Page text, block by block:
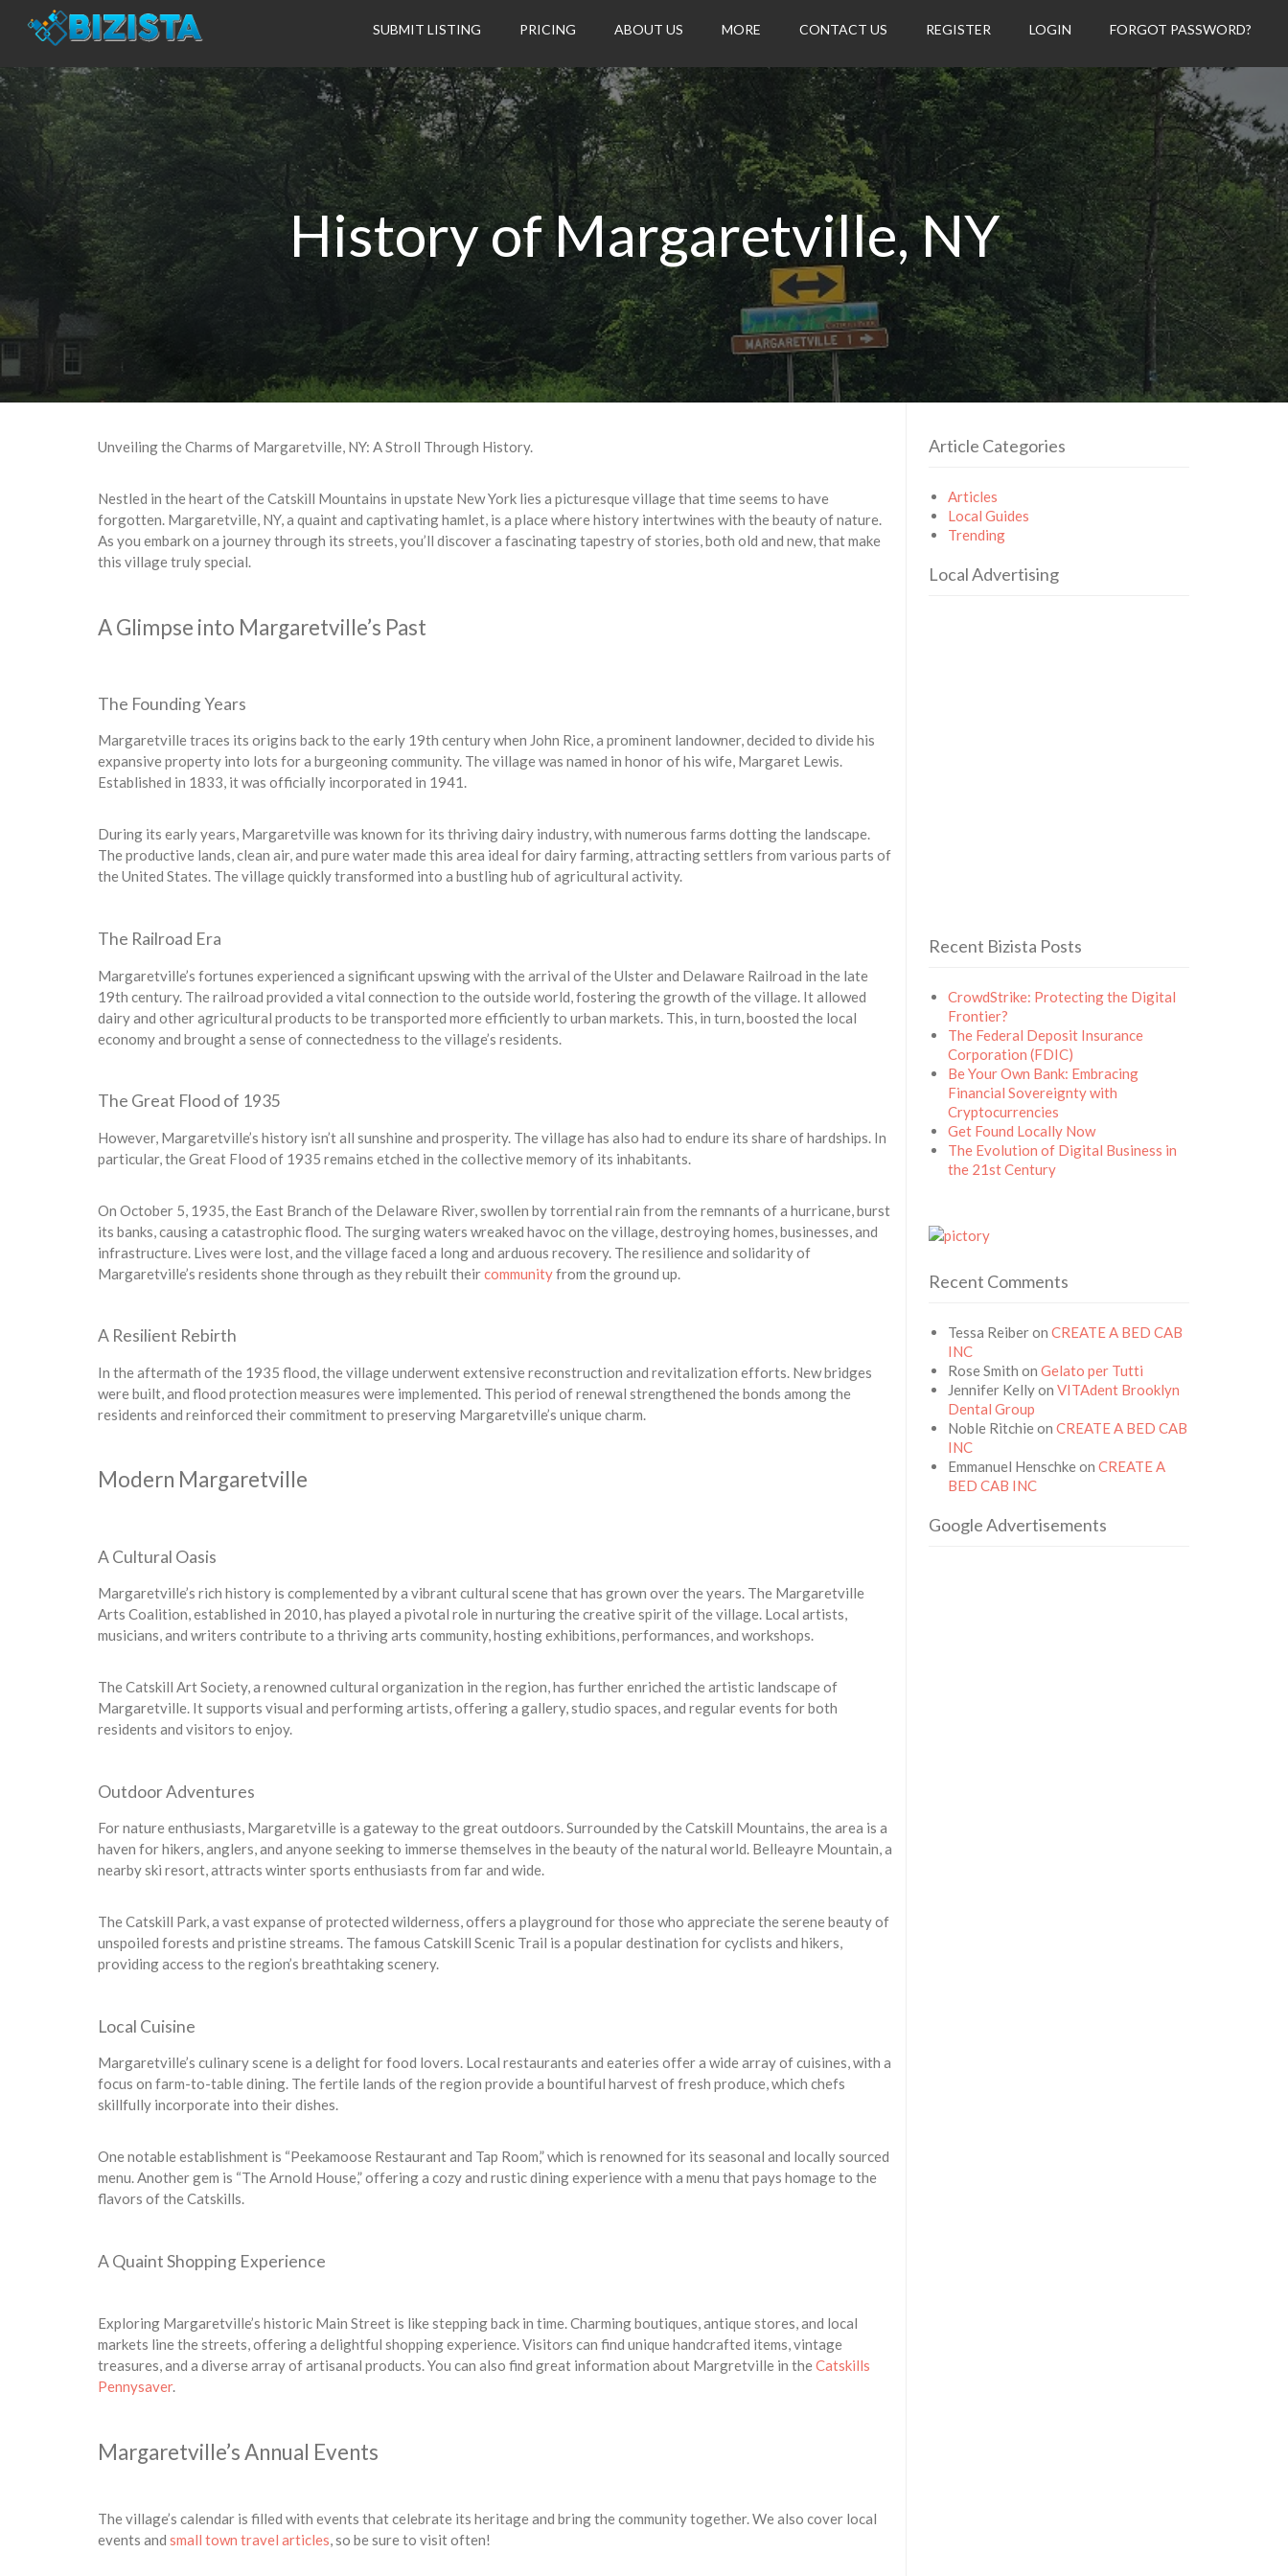
SUBMIT LISTING PRICING ABOUT US MORE CONTACT US REGISTER LOGIN FORGOT PASSWORD?
History of Margaretville, NY
Unveiling the Charms of Margaretville, NY: A Stroll Through History.
Nestled in the heart of the Catskill Mountains in upstate New York lies a picturesque village that time seems to have
forgotten. Margaretville, NY, a quaint and captivating hamlet, is a place where history intertwines with the beauty of nature.
As you embark on a journey through its streets, you’ll discover a fascinating tapestry of stories, both old and new, that make
this village truly special.
A Glimpse into Margaretville’s Past
The Founding Years
Margaretville traces its origins back to the early 19th century when John Rice, a prominent landowner, decided to divide his
expansive property into lots for a burgeoning community. The village was named in honor of his wife, Margaret Lewis.
Established in 1833, it was officially incorporated in 1941.
During its early years, Margaretville was known for its thriving dairy industry, with numerous farms dotting the landscape.
The productive lands, clean air, and pure water made this area ideal for dairy farming, attracting settlers from various parts of
the United States. The village quickly transformed into a bustling hub of agricultural activity.
The Railroad Era
Margaretville’s fortunes experienced a significant upswing with the arrival of the Ulster and Delaware Railroad in the late
19th century. The railroad provided a vital connection to the outside world, fostering the growth of the village. It allowed
dairy and other agricultural products to be transported more efficiently to urban markets. This, in turn, boosted the local
economy and brought a sense of connectedness to the village’s residents.
The Great Flood of 1935
However, Margaretville’s history isn’t all sunshine and prosperity. The village has also had to endure its share of hardships. In
particular, the Great Flood of 1935 remains etched in the collective memory of its inhabitants.
On October 5, 1935, the East Branch of the Delaware River, swollen by torrential rain from the remnants of a hurricane, burst
its banks, causing a catastrophic flood. The surging waters wreaked havoc on the village, destroying homes, businesses, and
infrastructure. Lives were lost, and the village faced a long and arduous recovery. The resilience and solidarity of
Margaretville’s residents shone through as they rebuilt theircommunityfrom the ground up.
A Resilient Rebirth
In the aftermath of the 1935 flood, the village underwent extensive reconstruction and revitalization efforts. New bridges
were built, and flood protection measures were implemented. This period of renewal strengthened the bonds among the
residents and reinforced their commitment to preserving Margaretville’s unique charm.
Modern Margaretville
A Cultural Oasis
Margaretville’s rich history is complemented by a vibrant cultural scene that has grown over the years. The Margaretville
Arts Coalition, established in 2010, has played a pivotal role in nurturing the creative spirit of the village. Local artists,
musicians, and writers contribute to a thriving arts community, hosting exhibitions, performances, and workshops.
The Catskill Art Society, a renowned cultural organization in the region, has further enriched the artistic landscape of
Margaretville. It supports visual and performing artists, offering a gallery, studio spaces, and regular events for both
residents and visitors to enjoy.
Outdoor Adventures
For nature enthusiasts, Margaretville is a gateway to the great outdoors. Surrounded by the Catskill Mountains, the area is a
haven for hikers, anglers, and anyone seeking to immerse themselves in the beauty of the natural world. Belleayre Mountain, a
nearby ski resort, attracts winter sports enthusiasts from far and wide.
The Catskill Park, a vast expanse of protected wilderness, offers a playground for those who appreciate the serene beauty of
unspoiled forests and pristine streams. The famous Catskill Scenic Trail is a popular destination for cyclists and hikers,
providing access to the region’s breathtaking scenery.
Local Cuisine
Margaretville’s culinary scene is a delight for food lovers. Local restaurants and eateries offer a wide array of cuisines, with a
focus on farm-to-table dining. The fertile lands of the region provide a bountiful harvest of fresh produce, which chefs
skillfully incorporate into their dishes.
One notable establishment is “Peekamoose Restaurant and Tap Room,” which is renowned for its seasonal and locally sourced
menu. Another gem is “The Arnold House,” offering a cozy and rustic dining experience with a menu that pays homage to the
flavors of the Catskills.
A Quaint Shopping Experience
Exploring Margaretville’s historic Main Street is like stepping back in time. Charming boutiques, antique stores, and local
markets line the streets, offering a delightful shopping experience. Visitors can find unique handcrafted items, vintage
treasures, and a diverse array of artisanal products. You can also find great information about Margretville in theCatskills
Pennysaver.
Margaretville’s Annual Events
The village’s calendar is filled with events that celebrate its heritage and bring the community together. We also cover local
events and small town travel articles, so be sure to visit often!
Article Categories
Articles
Local Guides
Trending
Local Advertising
Recent Bizista Posts
CrowdStrike: Protecting the Digital
Frontier?
The Federal Deposit Insurance
Corporation (FDIC)
Be Your Own Bank: Embracing
Financial Sovereignty with
Cryptocurrencies
Get Found Locally Now
The Evolution of Digital Business in
the 21st Century
Recent Comments
Tessa ReiberonCREATE A BED CAB
INC
Rose Smith onGelato per Tutti
Jennifer KellyonVITAdent Brooklyn
Dental Group
Noble RitchieonCREATE A BED CAB
INC
Emmanuel HenschkeonCREATE A
BED CAB INC
Google Advertisements